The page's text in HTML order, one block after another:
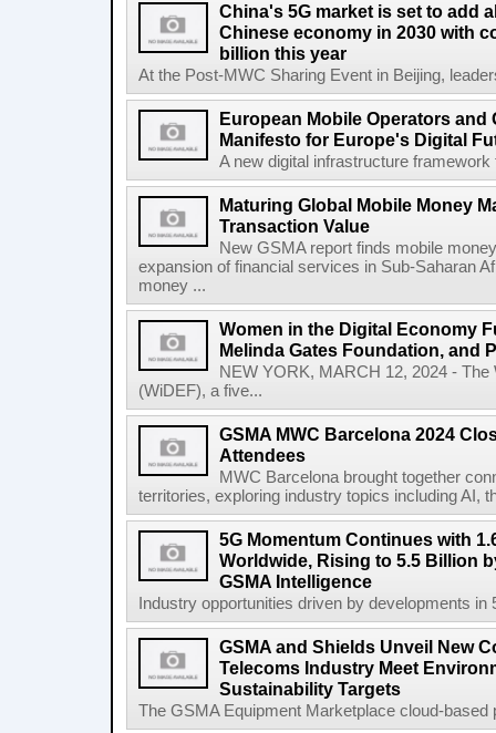
China's 5G market is set to add
Chinese economy in 2030 with
billion this year
At the Post-MWC Sharing Event in Beijing,
European Mobile Operators and
Manifesto for Europe's Digital
A new digital infrastructure
Maturing Global Mobile Money
Transaction Value
New GSMA report finds mobile
expansion of financial services in Sub-Saharan
money ...
Women in the Digital Economy
Melinda Gates Foundation, and
NEW YORK, MARCH 12, 2024 -
(WiDEF), a five...
GSMA MWC Barcelona 2024
Attendees
MWC Barcelona brought together
territories, exploring industry topics including AI,
5G Momentum Continues with
Worldwide, Rising to 5.5 Billion
GSMA Intelligence
Industry opportunities driven by developments
GSMA and Shields Unveil New
Telecoms Industry Meet
Sustainability Targets
The GSMA Equipment Marketplace cloud-